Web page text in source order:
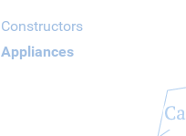
Constructors
Appliances